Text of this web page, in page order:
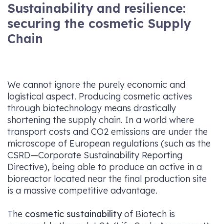
Sustainability and resilience:
securing the cosmetic Supply
Chain
We cannot ignore the purely economic and
logistical aspect. Producing cosmetic actives
through biotechnology means drastically
shortening the supply chain. In a world where
transport costs and CO2​ emissions are under the
microscope of European regulations (such as the
CSRD—Corporate Sustainability Reporting
Directive), being able to produce an active in a
bioreactor located near the final production site
is a massive competitive advantage.
The cosmetic sustainabilityof Biotech is